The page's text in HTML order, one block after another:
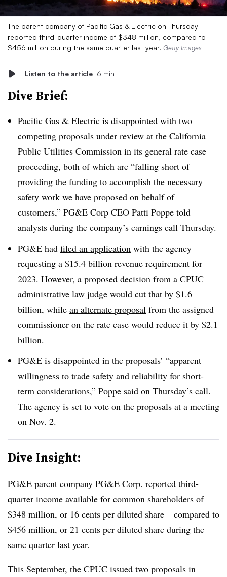
The parent company of Pacific Gas & Electric on Thursday
reported third-quarter income of $348 million, compared to
$456 million during the same quarter last year. Getty Images
Listen to the article 6 min
Dive Brief:
Pacific Gas & Electric is disappointed with two
competing proposals under review at the California
Public Utilities Commission in its general rate case
proceeding, both of which are “falling short of
providing the funding to accomplish the necessary
safety work we have proposed on behalf of
customers,” PG&E Corp CEO Patti Poppe told
analysts during the company’s earnings call Thursday.
PG&E had filed an application with the agency
requesting a $15.4 billion revenue requirement for
2023. However, a proposed decision from a CPUC
administrative law judge would cut that by $1.6
billion, while an alternate proposal from the assigned
commissioner on the rate case would reduce it by $2.1
billion.
PG&E is disappointed in the proposals’ “apparent
willingness to trade safety and reliability for short-
term considerations,” Poppe said on Thursday’s call.
The agency is set to vote on the proposals at a meeting
on Nov. 2.
Dive Insight:
PG&E parent company PG&E Corp. reported third-
quarter income available for common shareholders of
$348 million, or 16 cents per diluted share – compared to
$456 million, or 21 cents per diluted share during the
same quarter last year.
This September, the CPUC issued two proposals in